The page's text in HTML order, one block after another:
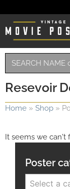
Resevoir
Home » Shop »
It seems we can't
Poster
Select a